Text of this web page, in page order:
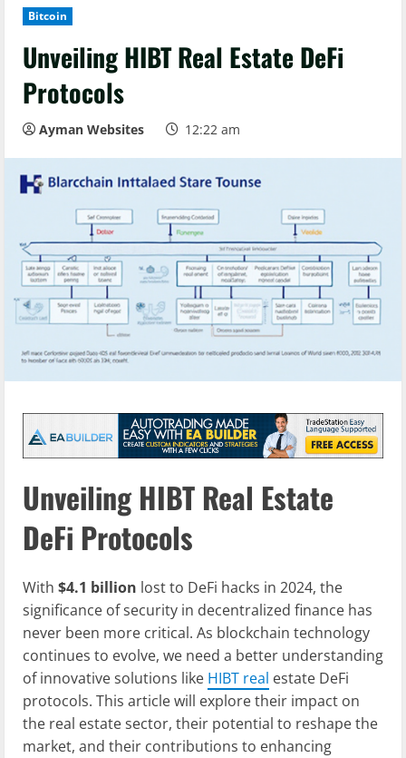
Bitcoin
Unveiling HIBT Real Estate DeFi
Protocols
Ayman Websites 12:22 am
Unveiling HIBT Real Estate
DeFi Protocols
With $4.1 billion lost to DeFi hacks in 2024, the
significance of security in decentralized finance has
never been more critical. As blockchain technology
continues to evolve, we need a better understanding
of innovative solutions like HIBT real estate DeFi
protocols. This article will explore their impact on
the real estate sector, their potential to reshape the
market, and their contributions to enhancing